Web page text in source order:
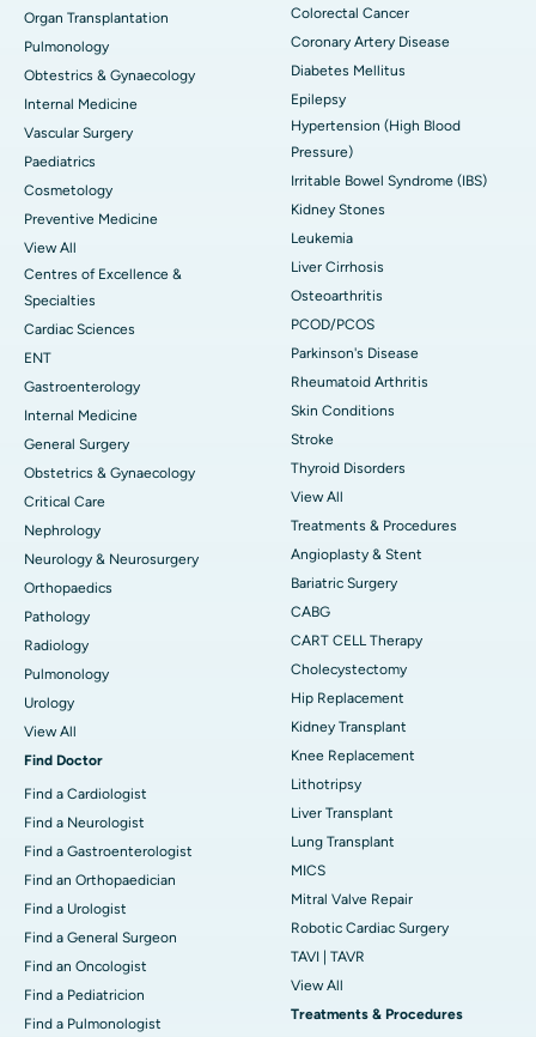
Organ Transplantation
Pulmonology
Obtestrics & Gynaecology
Internal Medicine
Vascular Surgery
Paediatrics
Cosmetology
Preventive Medicine
View All
Centres of Excellence &
Specialties
Cardiac Sciences
ENT
Gastroenterology
Internal Medicine
General Surgery
Obstetrics & Gynaecology
Critical Care
Nephrology
Neurology & Neurosurgery
Orthopaedics
Pathology
Radiology
Pulmonology
Urology
View All
Find Doctor
Find a Cardiologist
Find a Neurologist
Find a Gastroenterologist
Find an Orthopaedician
Find a Urologist
Find a General Surgeon
Find an Oncologist
Find a Pediatricion
Find a Pulmonologist
Colorectal Cancer
Coronary Artery Disease
Diabetes Mellitus
Epilepsy
Hypertension (High Blood
Pressure)
Irritable Bowel Syndrome (IBS)
Kidney Stones
Leukemia
Liver Cirrhosis
Osteoarthritis
PCOD/PCOS
Parkinson's Disease
Rheumatoid Arthritis
Skin Conditions
Stroke
Thyroid Disorders
View All
Treatments & Procedures
Angioplasty & Stent
Bariatric Surgery
CABG
CART CELL Therapy
Cholecystectomy
Hip Replacement
Kidney Transplant
Knee Replacement
Lithotripsy
Liver Transplant
Lung Transplant
MICS
Mitral Valve Repair
Robotic Cardiac Surgery
TAVI | TAVR
View All
Treatments & Procedures